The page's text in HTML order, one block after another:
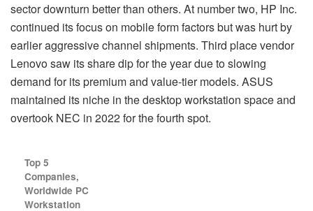
sector downturn better than others. At number two, HP Inc.
continued its focus on mobile form factors but was hurt by
earlier aggressive channel shipments. Third place vendor
Lenovo saw its share dip for the year due to slowing
demand for its premium and value-tier models. ASUS
maintained its niche in the desktop workstation space and
overtook NEC in 2022 for the fourth spot.
Top 5
Companies,
Worldwide PC
Workstation